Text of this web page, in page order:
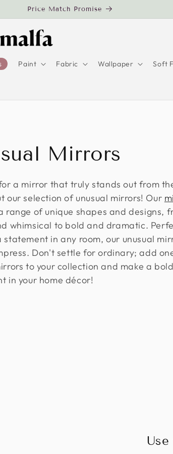
Price Match Promise
Paint Fabric Wallpaper Soft
Mirrors
a mirror that truly stands out from
our selection of unusual mirrors! Our
range of unique shapes and designs,
whimsical to bold and dramatic.
statement in any room, our unusual
Don't settle for ordinary; add
to your collection and make a bold
in your home décor!